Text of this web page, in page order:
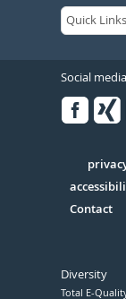
Social
Serivce
Contact
Diversity
Total E-